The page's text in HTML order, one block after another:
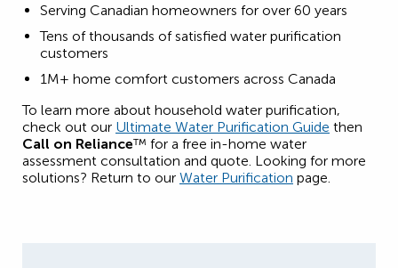
Serving Canadian homeowners for over 60 years
Tens of thousands of satisfied water purification
customers
1M+ home comfort customers across Canada
To learn more about household water purification,
check out our Ultimate Water Purification Guide then
Call on Reliance™ for a free in-home water
assessment consultation and quote. Looking for more
solutions? Return to our Water Purification page.